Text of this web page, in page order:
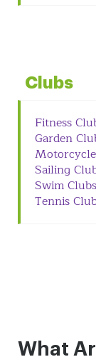
Clubs
Fitness
Garden
Sailing
Swim Clubs
Tennis
What